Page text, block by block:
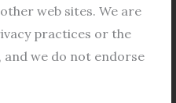
web sites. We are
practices or the
and we do not endorse
Through hands-on
opportunity to apply
world scenarios,
and drafting skills